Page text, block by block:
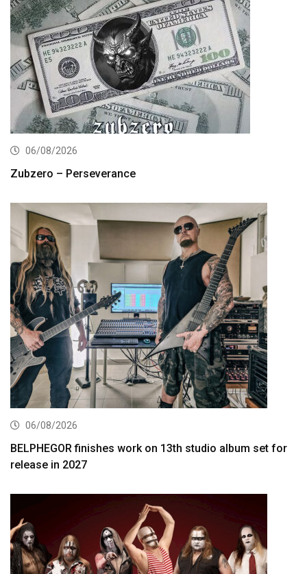
06/08/2026
Zubzero – Perseverance
06/08/2026
BELPHEGOR finishes work on 13th studio album set for
release in 2027